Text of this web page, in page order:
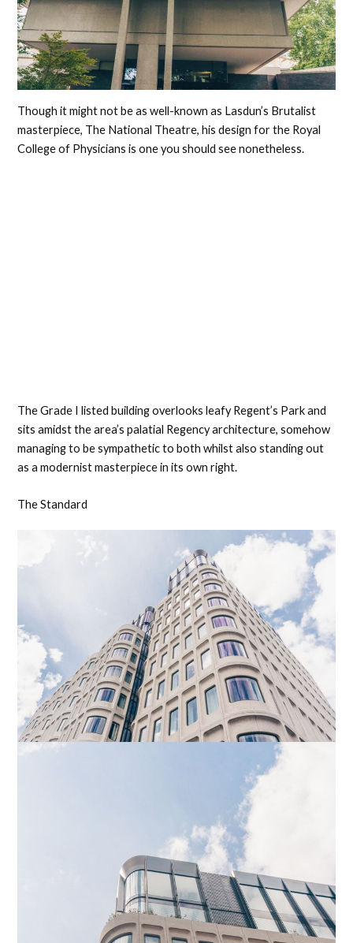
Though it might not be as well-known as Lasdun’s Brutalist
masterpiece, The National Theatre, his design for the Royal
College of Physicians is one you should see nonetheless.
The Grade I listed building overlooks leafy Regent’s Park and
sits amidst the area’s palatial Regency architecture, somehow
managing to be sympathetic to both whilst also standing out
as a modernist masterpiece in its own right.
The Standard